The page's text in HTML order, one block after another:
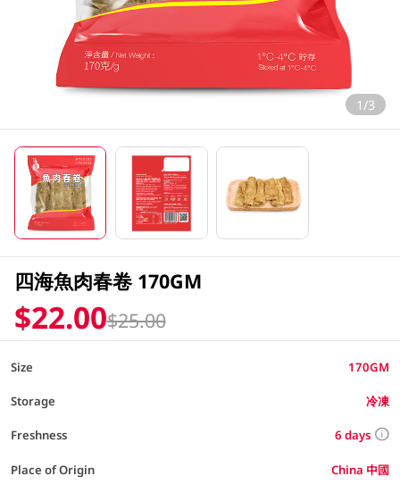
1/3
四海魚肉春卷 170GM
$22.00$25.00
Size 170GM
Storage 冷凍
Freshness 6 days
Place of Origin China 中國